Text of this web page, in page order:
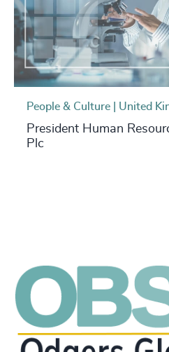
People & Culture | United
President Human
Plc